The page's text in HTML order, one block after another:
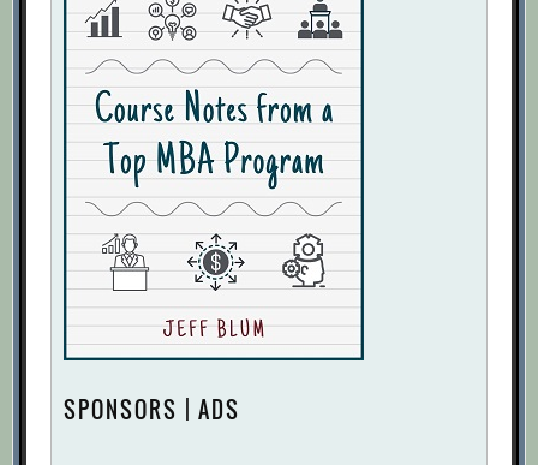
SPONSORS | ADS